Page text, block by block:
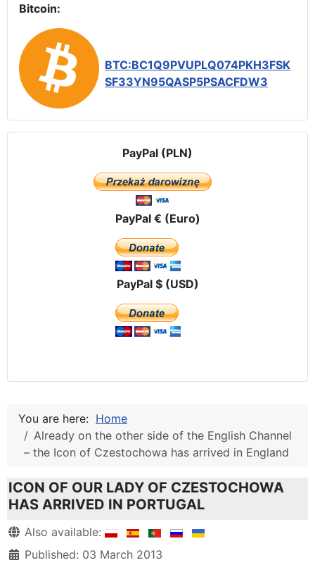
Bitcoin:
BTC:BC1Q9PVUPLQ074PKH3FSK
SF33YN95QASP5PSACFDW3
PayPal (PLN)
PayPal € (Euro)
PayPal $ (USD)
You are here: Home
Already on the other side of the English Channel
– the Icon of Czestochowa has arrived in England
ICON OF OUR LADY OF CZESTOCHOWA
HAS ARRIVED IN PORTUGAL
DetailsAlso available:
Published: 03 March 2013